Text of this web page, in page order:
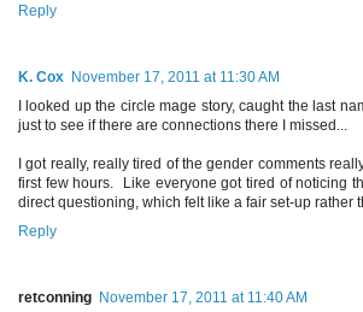
Reply
K. Cox November 17, 2011 at 11:30 AM
I looked up the circle mage story, caught the last
just to see if there are connections there I missed...
I got really, really tired of the gender comments
first few hours. Like everyone got tired of noticing
direct questioning, which felt like a fair set-up rather
Reply
retconning November 17, 2011 at 11:40 AM